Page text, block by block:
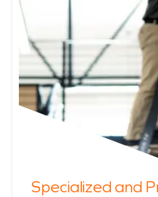
Specialized and